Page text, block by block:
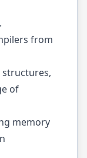
from
of
memory